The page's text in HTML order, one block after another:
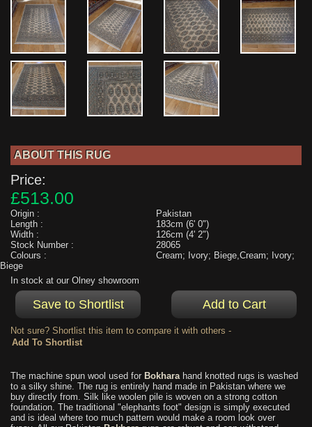
ABOUT THIS RUG
Price:
£513.00
Origin :
Pakistan
Length :
183cm (6' 0")
Width :
126cm (4' 2")
Stock Number :
28065
Colours :
Cream; Ivory; Biege,Cream; Ivory;
Biege
In stock at our Olney showroom
Not sure? Shortlist this item to compare it with others -
The machine spun wool used for Bokharahand knotted rugs is washed
to a silky shine. The rug is entirely hand made in Pakistan where we
buy directly from. Silk like woolen pile is woven on a strong cotton
foundation. The traditional "elephants foot" design is simply executed
and is ideal where too much pattern would make a room look over